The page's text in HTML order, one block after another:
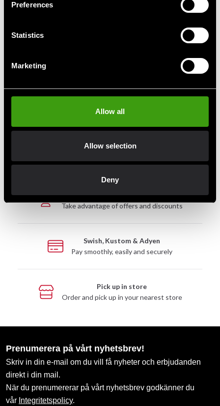
Preferences
Statistics
Marketing
Allow all
Allow selection
Deny
Fast delivery
Fast delivery to agents near you
Club discounts
Take advantage of offers and discounts
Swish, Kustom & Adyen
Pay smoothly, easily and securely
Pick up in store
Order and pick up in your nearest store
Prenumerera på vårt nyhetsbrev!
Skriv in din e-mail om du vill få nyheter och erbjudanden
direkt i din mail.
När du prenumererar på vårt nyhetsbrev godkänner du
vår Integritetspolicy.